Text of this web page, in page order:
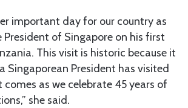
important day for our country as
President of Singapore on his first
This visit is historic because it
Singaporean President has visited
as we celebrate 45 years of
she said.